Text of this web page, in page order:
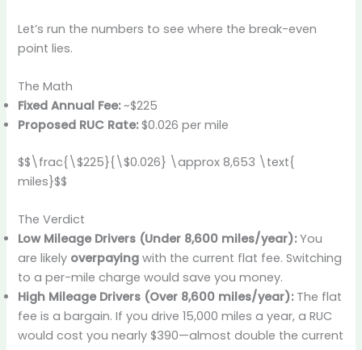
Let’s run the numbers to see where the break-even
point lies.
The Math
Fixed Annual Fee:~$225
Proposed RUC Rate:$0.026 per mile
$$\frac{\$225}{\$0.026} \approx 8,653 \text{
miles}$$
The Verdict
Low Mileage Drivers (Under 8,600 miles/year):You
are likely overpaying with the current flat fee. Switching
to a per-mile charge would save you money.
High Mileage Drivers (Over 8,600 miles/year):The flat
fee is a bargain. If you drive 15,000 miles a year, a RUC
would cost you nearly $390—almost double the current